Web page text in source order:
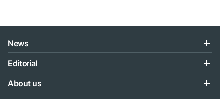
News
Editorial
About us